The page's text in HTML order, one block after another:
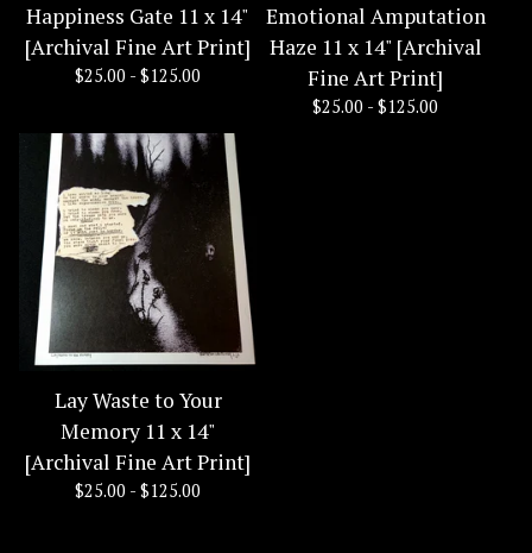
Happiness Gate 11 x 14"
[Archival Fine Art Print]
$25.00 - $125.00
Emotional Amputation
Haze 11 x 14" [Archival
Fine Art Print]
$25.00 - $125.00
Lay Waste to Your
Memory 11 x 14"
[Archival Fine Art Print]
$25.00 - $125.00